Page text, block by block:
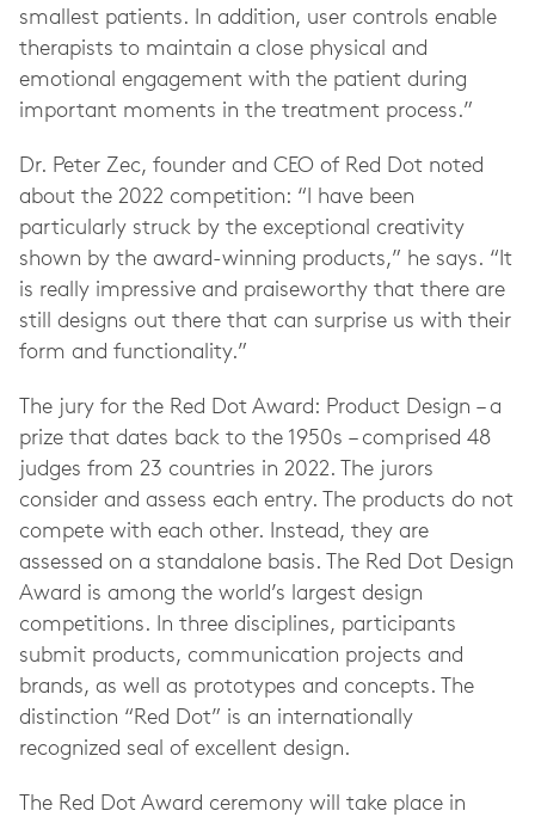
smallest patients. In addition, user controls enable
therapists to maintain a close physical and
emotional engagement with the patient during
important moments in the treatment process.”
Dr. Peter Zec, founder and CEO of Red Dot noted
about the 2022 competition: “I have been
particularly struck by the exceptional creativity
shown by the award-winning products,” he says. “It
is really impressive and praiseworthy that there are
still designs out there that can surprise us with their
form and functionality.”
The jury for the Red Dot Award: Product Design – a
prize that dates back to the 1950s – comprised 48
judges from 23 countries in 2022. The jurors
consider and assess each entry. The products do not
compete with each other. Instead, they are
assessed on a standalone basis. The Red Dot Design
Award is among the world’s largest design
competitions. In three disciplines, participants
submit products, communication projects and
brands, as well as prototypes and concepts. The
distinction “Red Dot” is an internationally
recognized seal of excellent design.
The Red Dot Award ceremony will take place in